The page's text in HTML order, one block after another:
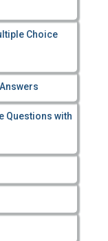
Choice
Questions with